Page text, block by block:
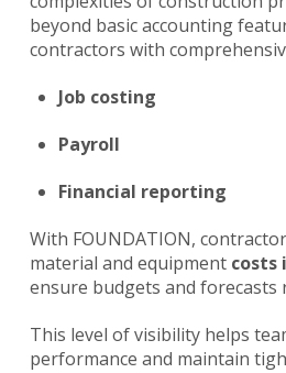
beyond basic accounting
contractors with
Job costing
Payroll
Financial reporting
With FOUNDATION,
material and equipment costs
ensure budgets and forecasts
This level of visibility helps
performance and maintain